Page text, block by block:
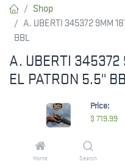
Price:
$ 719.99
Home Search
Shop
A. UBERTI 345372 9MM
BBL
A. UBERTI 345372
EL PATRON 5.5"
A. UBERTI 345372 9MM 1873
719.99